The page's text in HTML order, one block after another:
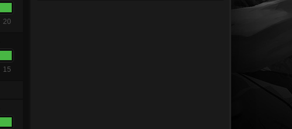
20
15